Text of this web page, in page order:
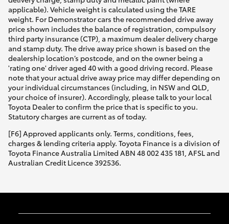
applicable). Vehicle weight is calculated using the TARE
weight. For Demonstrator cars the recommended drive away
price shown includes the balance of registration, compulsory
third party insurance (CTP), a maximum dealer delivery charge
and stamp duty. The drive away price shown is based on the
dealership location’s postcode, and on the owner being a
'rating one' driver aged 40 with a good driving record. Please
note that your actual drive away price may differ depending on
your individual circumstances (including, in NSW and QLD,
your choice of insurer). Accordingly, please talk to your local
Toyota Dealer to confirm the price that is specific to you.
Statutory charges are current as of today.
[F6] Approved applicants only. Terms, conditions, fees,
charges & lending criteria apply. Toyota Finance is a division of
Toyota Finance Australia Limited ABN 48 002 435 181, AFSL and
Australian Credit Licence 392536.